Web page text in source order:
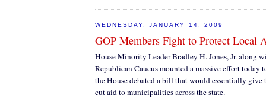
WEDNESDAY, JANUARY 14, 2009
GOP Members Fight to Protect Local
House Minority Leader Bradley H. Jones, Jr. along
Republican Caucus mounted a massive effort today
the House debated a bill that would essentially give
cut aid to municipalities across the state.